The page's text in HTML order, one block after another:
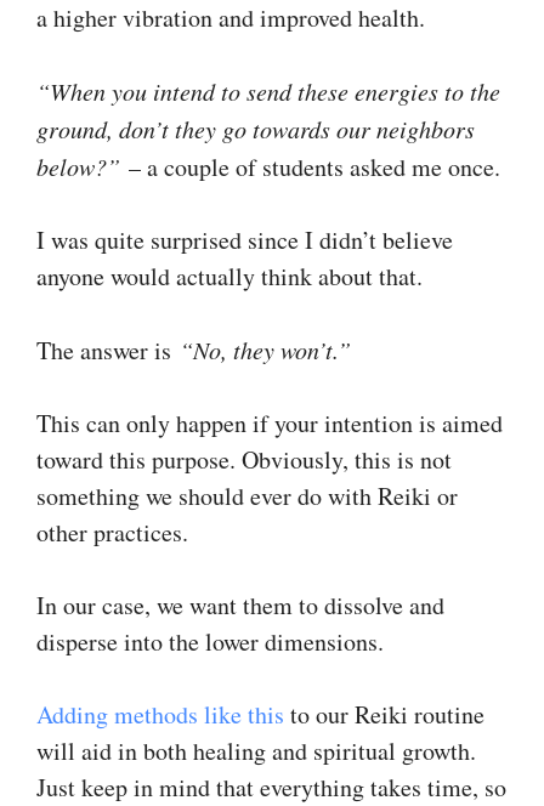
a higher vibration and improved health.
“When you intend to send these energies to the
ground, don’t they go towards our neighbors
below?” – a couple of students asked me once.
I was quite surprised since I didn’t believe
anyone would actually think about that.
The answer is “No, they won’t.”
This can only happen if your intention is aimed
toward this purpose. Obviously, this is not
something we should ever do with Reiki or
other practices.
In our case, we want them to dissolve and
disperse into the lower dimensions.
Adding methods like this to our Reiki routine
will aid in both healing and spiritual growth.
Just keep in mind that everything takes time, so